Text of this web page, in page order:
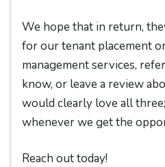
We hope that in return,
for our tenant placement
management services,
know, or leave a review
would clearly love all
whenever we get the
Reach out today!